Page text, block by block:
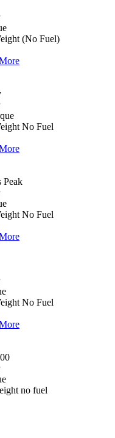
(No Fuel)
No Fuel
Peak
No Fuel
No Fuel
no fuel